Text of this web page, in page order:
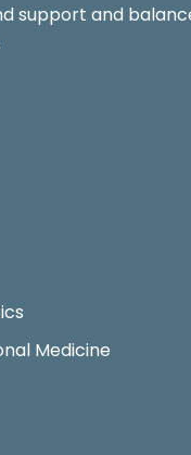
support and
Medicine